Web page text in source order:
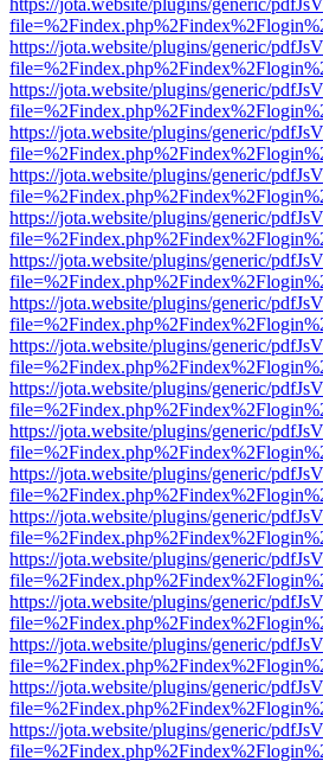
https://jota.website/plugins/generic/
https://jota.website/plugins/generic/
https://jota.website/plugins/generic/
https://jota.website/plugins/generic/
https://jota.website/plugins/generic/
https://jota.website/plugins/generic/
https://jota.website/plugins/generic/
https://jota.website/plugins/generic/
https://jota.website/plugins/generic/
https://jota.website/plugins/generic/
https://jota.website/plugins/generic/
https://jota.website/plugins/generic/
https://jota.website/plugins/generic/
https://jota.website/plugins/generic/
https://jota.website/plugins/generic/
https://jota.website/plugins/generic/
https://jota.website/plugins/generic/
https://jota.website/plugins/generic/